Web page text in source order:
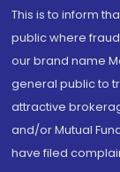
This is to inform
public where
our brand name
general public to
attractive
and/or Mutual
have filed